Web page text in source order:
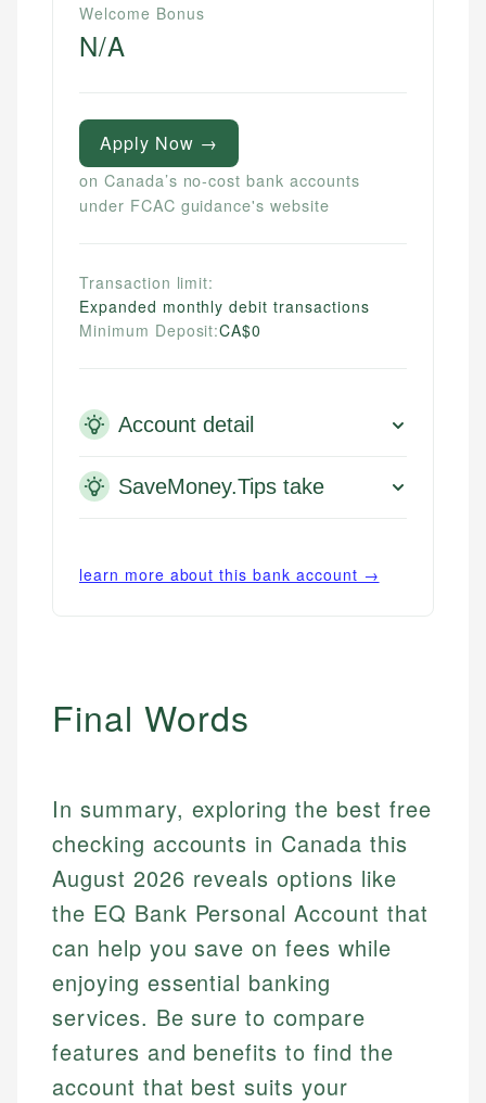
and editorial review process. We verify all rates,
fees, and product information using authoritative
regulatory bodies. Our content is reviewed by
experienced financial professionals to ensure
accuracy and relevance.
Mika L.
credit, and investment decisions.
US Banking
Personal Finance
Email
Welcome Bonus
N/A
Apply Now →
on Canada’s no-cost bank accounts
under FCAC guidance's website
Transaction limit:
Expanded monthly debit transactions
Minimum Deposit:CA$0
Account detail
SaveMoney.Tips take
learn more about this bank account →
Final Words
In summary, exploring the best free
checking accounts in Canada this
August 2026 reveals options like
the EQ Bank Personal Account that
can help you save on fees while
enjoying essential banking
services. Be sure to compare
features and benefits to find the
account that best suits your